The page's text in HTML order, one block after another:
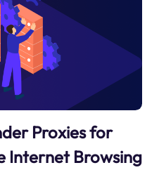
Proxies for
Internet Browsing